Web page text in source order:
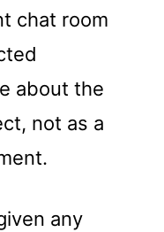
chat room
about the
not as a
any